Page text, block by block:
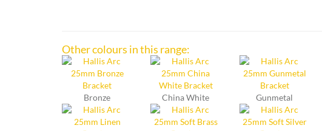
Other colours in this range:
Bronze China White Gunmetal